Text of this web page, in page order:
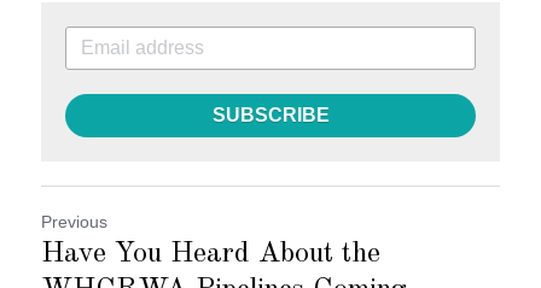
SUBSCRIBE
Previous
Have You Heard About the